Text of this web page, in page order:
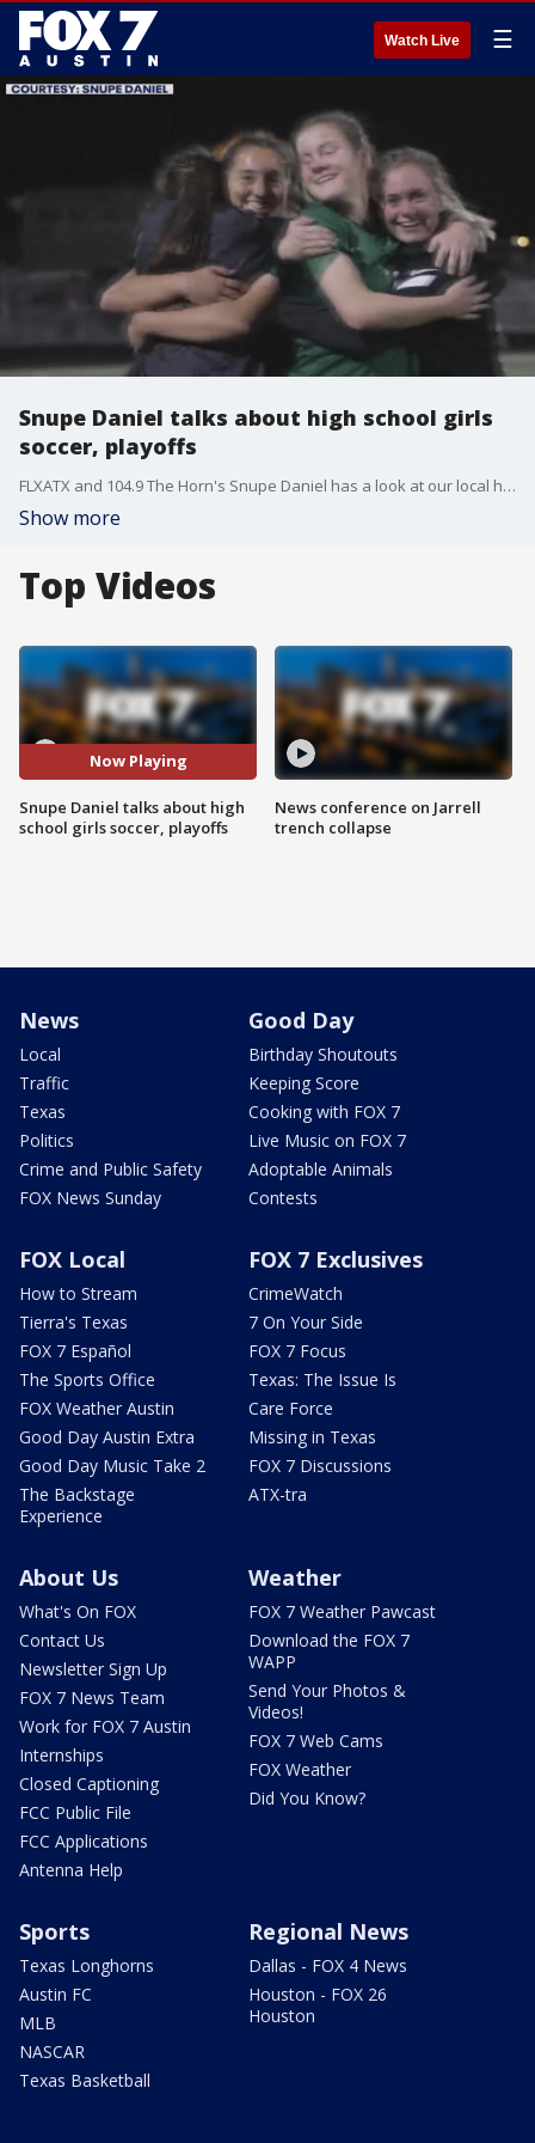
Watch Live ☰
Snupe Daniel talks about high school girls
soccer, playoffs
FLXATX and 104.9 The Horn's Snupe Daniel has a look at our local high school girls soccer games and who is making it to playoffs.
Show more
Top Videos
Now Playing
Snupe Daniel talks about high
school girls soccer, playoffs
News conference on Jarrell
trench collapse
News
Local
Traffic
Texas
Politics
Crime and Public Safety
FOX News Sunday
Good Day
Birthday Shoutouts
Keeping Score
Cooking with FOX 7
Live Music on FOX 7
Adoptable Animals
Contests
FOX Local
How to Stream
Tierra's Texas
FOX 7 Español
The Sports Office
FOX Weather Austin
Good Day Austin Extra
Good Day Music Take 2
The Backstage
Experience
FOX 7 Exclusives
CrimeWatch
7 On Your Side
FOX 7 Focus
Texas: The Issue Is
Care Force
Missing in Texas
FOX 7 Discussions
ATX-tra
About Us
What's On FOX
Contact Us
Newsletter Sign Up
FOX 7 News Team
Work for FOX 7 Austin
Internships
Closed Captioning
FCC Public File
FCC Applications
Antenna Help
Weather
FOX 7 Weather Pawcast
Download the FOX 7
WAPP
Send Your Photos &
Videos!
FOX 7 Web Cams
FOX Weather
Did You Know?
Sports
Texas Longhorns
Austin FC
MLB
NASCAR
Texas Basketball
Regional News
Dallas - FOX 4 News
Houston - FOX 26
Houston